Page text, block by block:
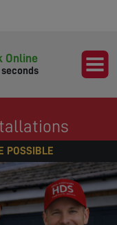
Online
POSSIBLE